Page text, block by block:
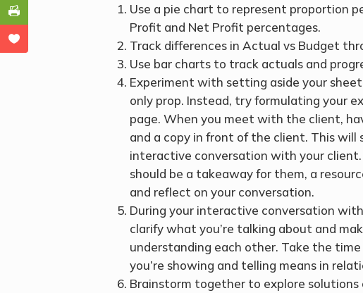
Use a pie chart to represent proportion
Profit and Net Profit percentages.
Track differences in Actual vs Budget
Use bar charts to track actuals and
Experiment with setting aside your
only prop. Instead, try formulating your
page. When you meet with the client,
and a copy in front of the client. This
interactive conversation with your
should be a takeaway for them, a
and reflect on your conversation.
During your interactive conversation
clarify what you’re talking about and
understanding each other. Take the
you’re showing and telling means in
Brainstorm together to explore